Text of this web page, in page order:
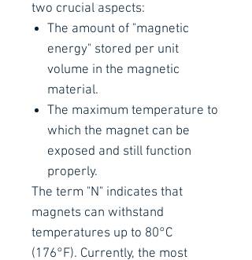
two crucial aspects:
The amount of "magnetic
energy" stored per unit
volume in the magnetic
material.
The maximum temperature to
which the magnet can be
exposed and still function
properly.
The term "N" indicates that
magnets can withstand
temperatures up to 80°C
(176°F). Currently, the most